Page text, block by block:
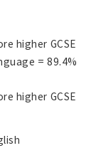
higher GCSE
= 89.4%
higher GCSE